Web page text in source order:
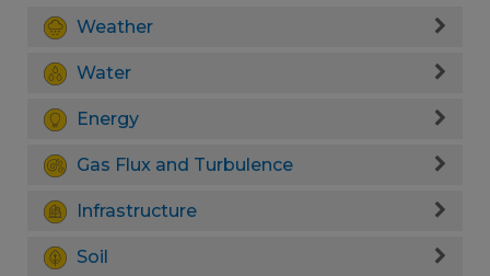
Weather
Water
Energy
Gas Flux and Turbulence
Infrastructure
Soil